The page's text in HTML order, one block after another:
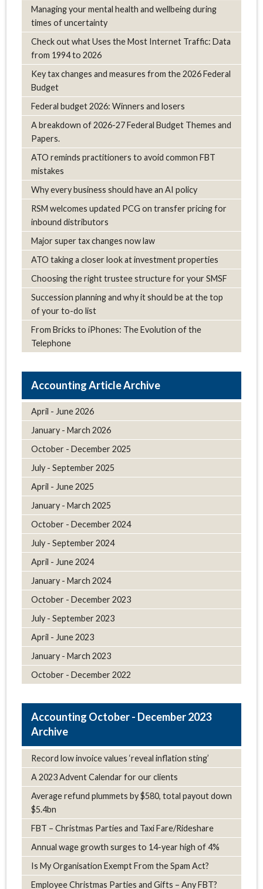
Managing your mental health and wellbeing during
times of uncertainty
Check out what Uses the Most Internet Traffic: Data
from 1994 to 2026
Key tax changes and measures from the 2026 Federal
Budget
Federal budget 2026: Winners and losers
A breakdown of 2026-27 Federal Budget Themes and
Papers.
ATO reminds practitioners to avoid common FBT
mistakes
Why every business should have an AI policy
RSM welcomes updated PCG on transfer pricing for
inbound distributors
Major super tax changes now law
ATO taking a closer look at investment properties
Choosing the right trustee structure for your SMSF
Succession planning and why it should be at the top
of your to-do list
From Bricks to iPhones: The Evolution of the
Telephone
Article Archive
April - June 2026
January - March 2026
October - December 2025
July - September 2025
April - June 2025
January - March 2025
October - December 2024
July - September 2024
April - June 2024
January - March 2024
October - December 2023
July - September 2023
April - June 2023
January - March 2023
October - December 2022
October - December 2023
Archive
Record low invoice values ‘reveal inflation sting’
A 2023 Advent Calendar for our clients
Average refund plummets by $580, total payout down
$5.4bn
FBT – Christmas Parties and Taxi Fare/Rideshare
Annual wage growth surges to 14-year high of 4%
Is My Organisation Exempt From the Spam Act?
Employee Christmas Parties and Gifts – Any FBT?